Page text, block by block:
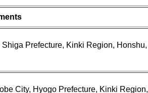
Prefecture, Kinki Region, Honshu,
City, Hyogo Prefecture, Kinki Region,